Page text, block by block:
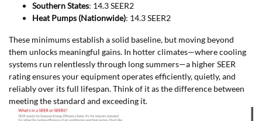
Southern States: 14.3 SEER2
Heat Pumps (Nationwide): 14.3 SEER2
These minimums establish a solid baseline, but moving beyond
them unlocks meaningful gains. In hotter climates—where cooling
systems run relentlessly through long summers—a higher SEER
rating ensures your equipment operates efficiently, quietly, and
reliably over its full lifespan. Think of it as the difference between
meeting the standard and exceeding it.